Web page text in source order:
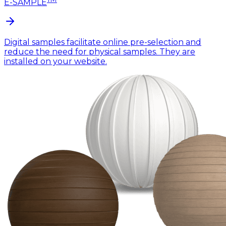
E-SAMPLE
Digital samples facilitate online pre-selection and
reduce the need for physical samples. They are
installed on your website.